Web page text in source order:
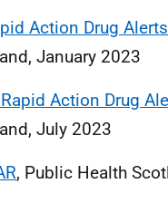
Action Drug
January 2023
Action Drug
July 2023
, Public Health